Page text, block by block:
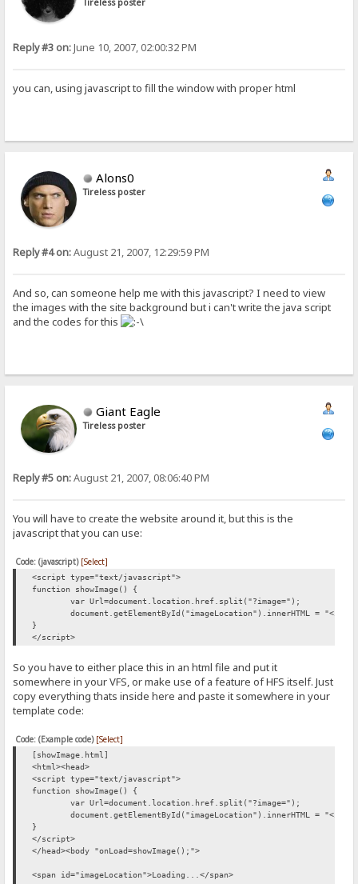
Tireless poster
Reply #3 on:June 10, 2007, 02:00:32 PM
you can, using javascript to fill the window with proper html
Alons0
Tireless poster
Reply #4 on:August 21, 2007, 12:29:59 PM
And so, can someone help me with this javascript? I need to view
the images with the site background but i can't write the java script
and the codes for this
Giant Eagle
Tireless poster
Reply #5 on:August 21, 2007, 08:06:40 PM
You will have to create the website around it, but this is the
javascript that you can use:
Code: (javascript) [Select]
<script type="text/javascript">
function showImage() {
var Url=document.location.href.split("?image=");
document.getElementById("imageLocation").innerHTML =
}
</script>
So you have to either place this in an html file and put it
somewhere in your VFS, or make use of a feature of HFS itself. Just
copy everything thats inside here and paste it somewhere in your
template code:
Code: (Example code) [Select]
[showImage.html]
<html><head>
<script type="text/javascript">
function showImage() {
var Url=document.location.href.split("?image=");
document.getElementById("imageLocation").innerHTML =
}
</script>
</head><body "onLoad=showImage();">
<span id="imageLocation">Loading...</span>